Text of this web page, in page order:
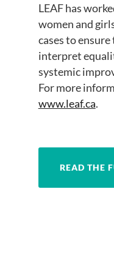
LEAF has
women and
cases to
interpret
systemic
For more
www.leaf.ca.
READ THE